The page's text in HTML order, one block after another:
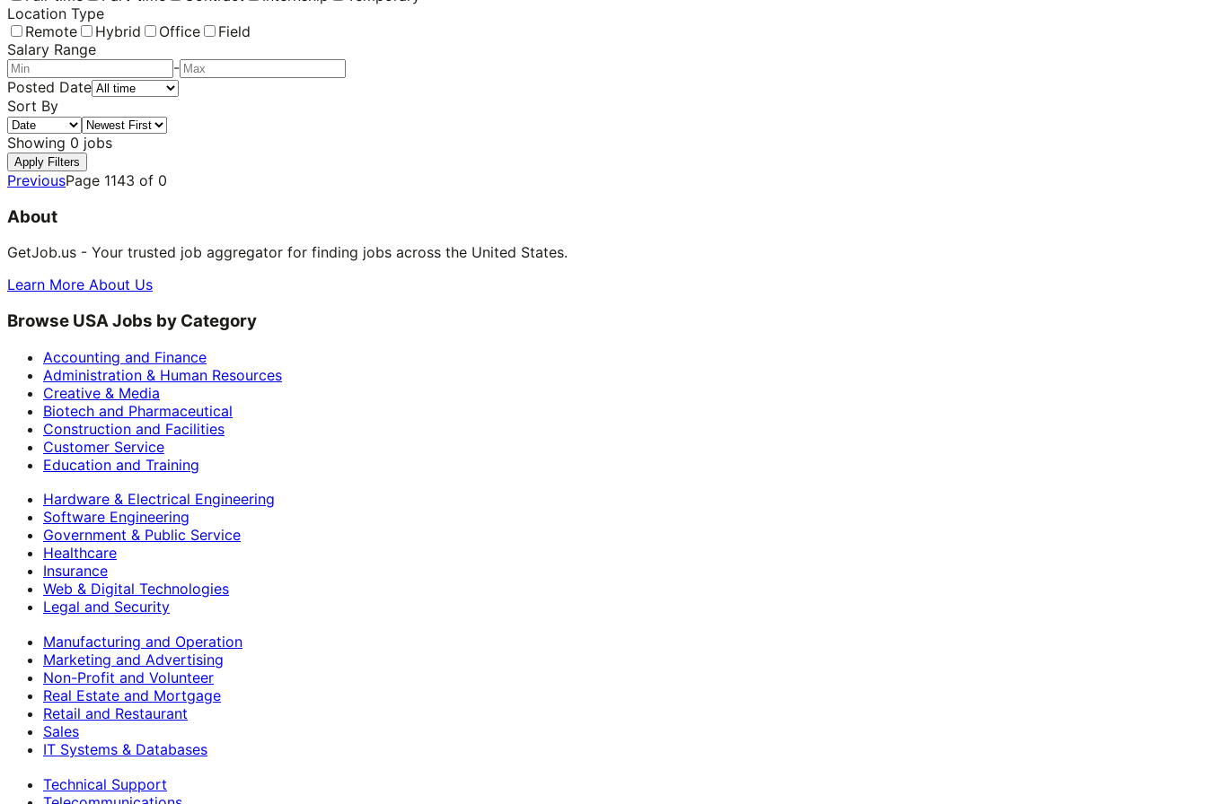
Location Type
Remote
Hybrid Office
Field
Salary Range
-
Posted Date
Sort By
Showing 0 jobs
Apply Filters
PreviousPage 1143 of 0
About
GetJob.us - Your trusted job aggregator for finding jobs across the United States.
Learn More About Us
Browse USA Jobs by Category
Accounting and Finance
Administration & Human Resources
Creative & Media
Biotech and Pharmaceutical
Construction and Facilities
Customer Service
Education and Training
Hardware & Electrical Engineering
Software Engineering
Government & Public Service
Healthcare
Insurance
Web & Digital Technologies
Legal and Security
Manufacturing and Operation
Marketing and Advertising
Non-Profit and Volunteer
Real Estate and Mortgage
Retail and Restaurant
Sales
IT Systems & Databases
Technical Support